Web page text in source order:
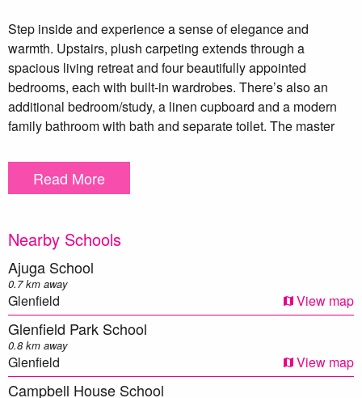
Step inside and experience a sense of elegance and
warmth. Upstairs, plush carpeting extends through a
spacious living retreat and four beautifully appointed
bedrooms, each with built-in wardrobes. There’s also an
additional bedroom/study, a linen cupboard and a modern
family bathroom with bath and separate toilet. The master
wardrobes and a stylish ensuite boasting a double vanity
and premium finishes.
that blends style with everyday functionality. The gourmet
kitchen is a statement in contemporary design, showcasing
20mm stone benchtops, a Smeg rangehood, gas cooktop
and oven, LG dishwasher, glass splashback, double fridge
space, microwave recess and double sink, all perfectly
paired with a butler’s pantry that includes space for a mini
fridge. The open-plan dining and living areas seamlessly
connect to a double alfresco, creating a perfect setting for
Read More
Nearby Schools
Ajuga School
0.7 km away
Glenfield View map
Glenfield Park School
0.8 km away
Glenfield View map
Campbell House School